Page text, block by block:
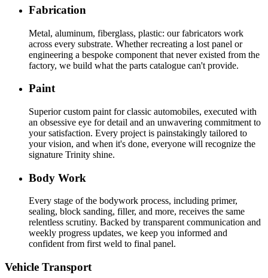
Fabrication
Metal, aluminum, fiberglass, plastic: our fabricators work
across every substrate. Whether recreating a lost panel or
engineering a bespoke component that never existed from the
factory, we build what the parts catalogue can't provide.
Paint
Superior custom paint for classic automobiles, executed with
an obsessive eye for detail and an unwavering commitment to
your satisfaction. Every project is painstakingly tailored to
your vision, and when it's done, everyone will recognize the
signature Trinity shine.
Body Work
Every stage of the bodywork process, including primer,
sealing, block sanding, filler, and more, receives the same
relentless scrutiny. Backed by transparent communication and
weekly progress updates, we keep you informed and
confident from first weld to final panel.
Vehicle Transport